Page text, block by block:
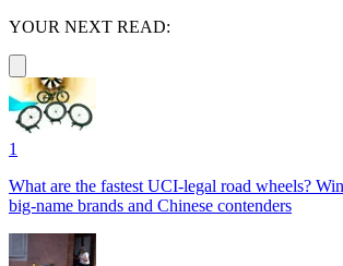
YOUR NEXT READ:
1
What are the fastest UCI-legal road wheels?
big-name brands and Chinese contenders